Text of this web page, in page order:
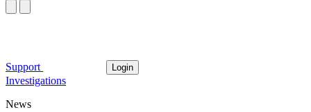
Support Login
Investigations
News